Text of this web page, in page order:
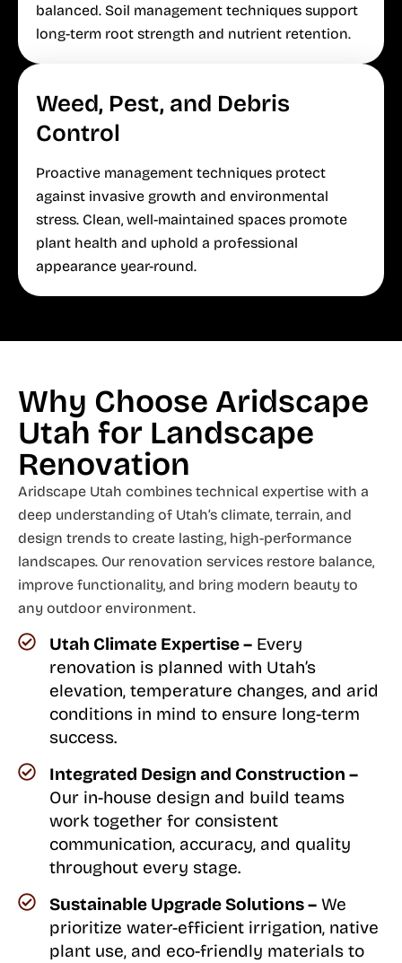
balanced. Soil management techniques support
long-term root strength and nutrient retention.
Weed, Pest, and Debris
Control
Proactive management techniques protect
against invasive growth and environmental
stress. Clean, well-maintained spaces promote
plant health and uphold a professional
appearance year-round.
Why Choose Aridscape
Utah for Landscape
Renovation
Aridscape Utah combines technical expertise with a
deep understanding of Utah’s climate, terrain, and
design trends to create lasting, high-performance
landscapes. Our renovation services restore balance,
improve functionality, and bring modern beauty to
any outdoor environment.
Utah Climate Expertise – Every
renovation is planned with Utah’s
elevation, temperature changes, and arid
conditions in mind to ensure long-term
success.
Integrated Design and Construction –
Our in-house design and build teams
work together for consistent
communication, accuracy, and quality
throughout every stage.
Sustainable Upgrade Solutions – We
prioritize water-efficient irrigation, native
plant use, and eco-friendly materials to